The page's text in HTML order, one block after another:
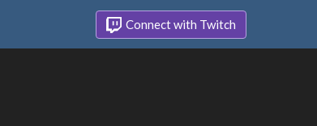
Connect with Twitch